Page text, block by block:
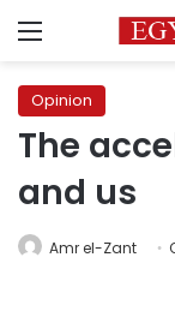
Menu
Opinion
The
and us
Amr el-Zant